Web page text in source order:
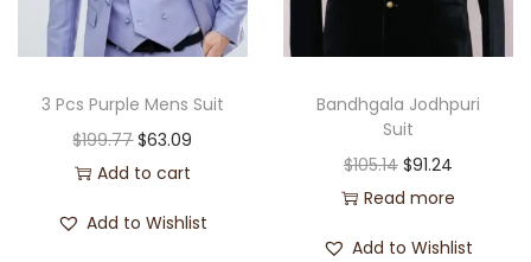
3 Pcs Purple Mens Suit
$199.77 $63.09
Add to cart
Add to Wishlist
Bandhgala Jodhpuri
Suit
$105.14 $91.24
Read more
Add to Wishlist